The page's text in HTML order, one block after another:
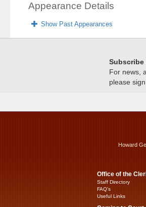
Appearance Details
Show Past Appearances
For news,
please
Howard
Office of the
Staff Directory
FAQ’s
Useful Links